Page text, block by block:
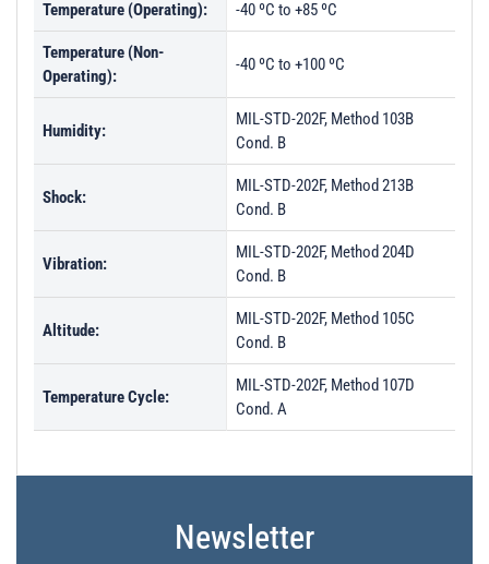
Temperature (Operating): -40 ºC to +85 ºC
Temperature (Non-
Operating):
-40 ºC to +100 ºC
Humidity:
MIL-STD-202F, Method 103B
Cond. B
Shock:
MIL-STD-202F, Method 213B
Cond. B
Vibration:
MIL-STD-202F, Method 204D
Cond. B
Altitude:
MIL-STD-202F, Method 105C
Cond. B
Temperature Cycle:
MIL-STD-202F, Method 107D
Cond. A
Newsletter